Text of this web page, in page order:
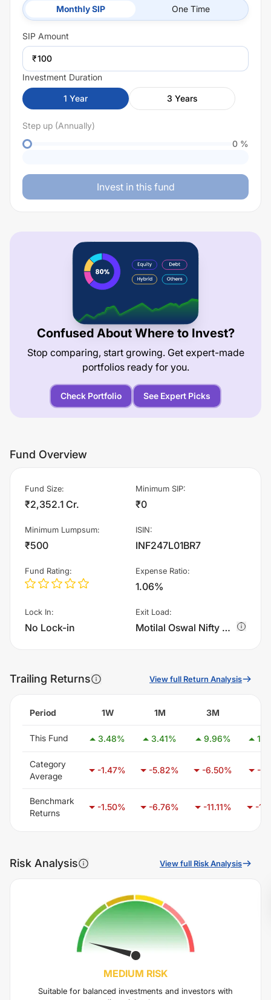
Monthly SIP One Time
SIP Amount
₹
Investment Duration
1 Year 3 Years
Step up (Annually)
0 %
Invest in this fund
Confused About Where to Invest?
Stop comparing, start growing. Get expert-made
portfolios ready for you.
Check Portfolio See Expert Picks
Fund Overview
Fund Size:
₹2,352.1 Cr.
Minimum SIP:
₹0
Minimum Lumpsum:
₹500
ISIN:
INF247L01BR7
Fund Rating: Expense Ratio:
1.06%
Lock In:
No Lock-in
Exit Load:
Motilal Oswal Nifty Microcap 250 Index Fund - Regular Plan - Growth charges 1.0% of sell value; if fund sold before 15 days. There are no other charges.
Trailing Returns View full Return Analysis
Period 1W 1M 3M
This Fund 3.48% 3.41% 9.96%
Category
Average
-1.47% -5.82% -6.50% -
Benchmark
Returns
-1.50% -6.76% -11.11% -
Risk Analysis View full Risk Analysis
MEDIUM RISK
Suitable for balanced investments and investors with